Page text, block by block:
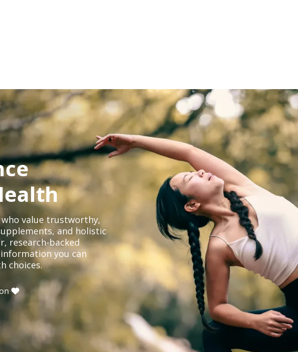
value trustworthy,
and holistic
research-backed
you can
choices.